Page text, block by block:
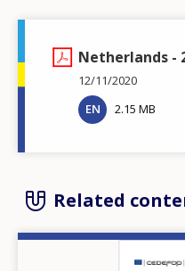
Netherlands -
12/11/2020
EN
2.15 MB
Related